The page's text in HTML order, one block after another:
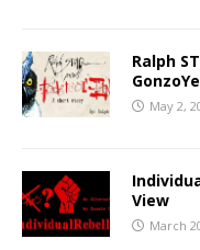
Ralph
May 2,
View
March